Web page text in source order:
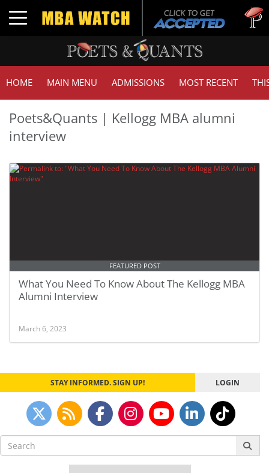
Toggle navigation
HOME MAIN MENU ADMISSIONS MOST RECENT
Poets&Quants | Kellogg MBA alumni
interview
FEATURED POST
What You Need To Know About The Kellogg MBA
Alumni Interview
March 6, 2023
STAY INFORMED. SIGN UP! LOGIN
Search
for: